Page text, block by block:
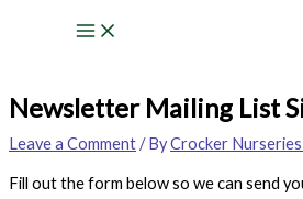
Newsletter Mailing List
Leave a Comment/ ByCrocker Nurseries
Fill out the form below so we can send